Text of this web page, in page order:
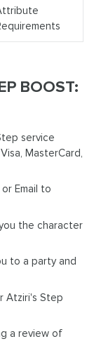
BOOST:
service
MasterCard,
Email to
the character
to a party and
Atziri's Step
a review of